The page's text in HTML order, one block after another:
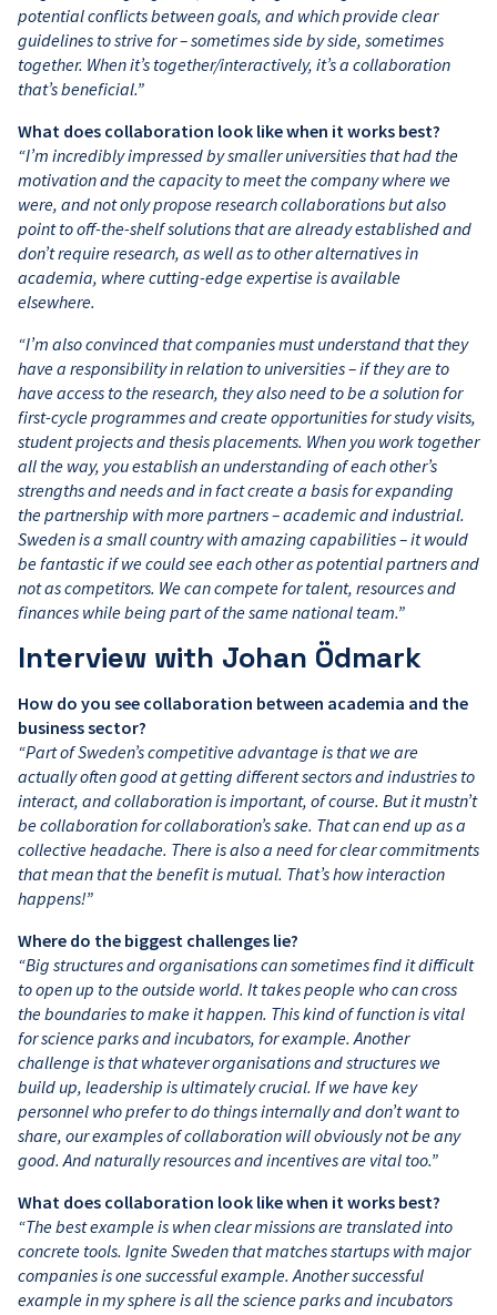
potential conflicts between goals, and which provide clear
guidelines to strive for – sometimes side by side, sometimes
together. When it’s together/interactively, it’s a collaboration
that’s beneficial.”
What does collaboration look like when it works best?
“I’m incredibly impressed by smaller universities that had the
motivation and the capacity to meet the company where we
were, and not only propose research collaborations but also
point to off-the-shelf solutions that are already established and
don’t require research, as well as to other alternatives in
academia, where cutting-edge expertise is available
elsewhere.
“I’m also convinced that companies must understand that they
have a responsibility in relation to universities – if they are to
have access to the research, they also need to be a solution for
first-cycle programmes and create opportunities for study visits,
student projects and thesis placements. When you work together
all the way, you establish an understanding of each other’s
strengths and needs and in fact create a basis for expanding
the partnership with more partners – academic and industrial.
Sweden is a small country with amazing capabilities – it would
be fantastic if we could see each other as potential partners and
not as competitors. We can compete for talent, resources and
finances while being part of the same national team.”
Interview with Johan Ödmark
How do you see collaboration between academia and the
business sector?
“Part of Sweden’s competitive advantage is that we are
actually often good at getting different sectors and industries to
interact, and collaboration is important, of course. But it mustn’t
be collaboration for collaboration’s sake. That can end up as a
collective headache. There is also a need for clear commitments
that mean that the benefit is mutual. That’s how interaction
happens!”
Where do the biggest challenges lie?
“Big structures and organisations can sometimes find it difficult
to open up to the outside world. It takes people who can cross
the boundaries to make it happen. This kind of function is vital
for science parks and incubators, for example. Another
challenge is that whatever organisations and structures we
build up, leadership is ultimately crucial. If we have key
personnel who prefer to do things internally and don’t want to
share, our examples of collaboration will obviously not be any
good. And naturally resources and incentives are vital too.”
What does collaboration look like when it works best?
“The best example is when clear missions are translated into
concrete tools. Ignite Sweden that matches startups with major
companies is one successful example. Another successful
example in my sphere is all the science parks and incubators